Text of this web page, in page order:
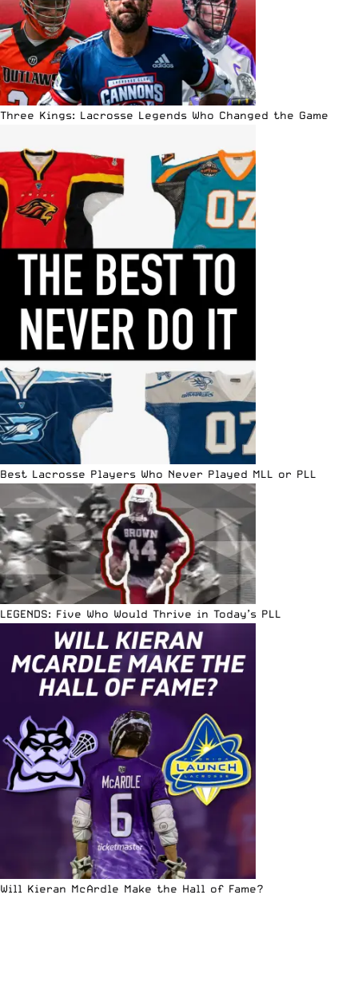
Three Kings: Lacrosse Legends Who Changed the Game
Best Lacrosse Players Who Never Played MLL or PLL
LEGENDS: Five Who Would Thrive in Today’s PLL
Will Kieran McArdle Make the Hall of Fame?